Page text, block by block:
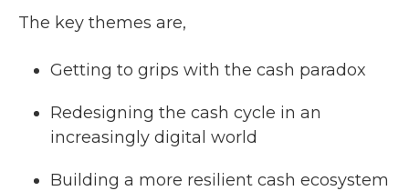
The key themes are,
Getting to grips with the cash paradox
Redesigning the cash cycle in an
increasingly digital world
Building a more resilient cash ecosystem